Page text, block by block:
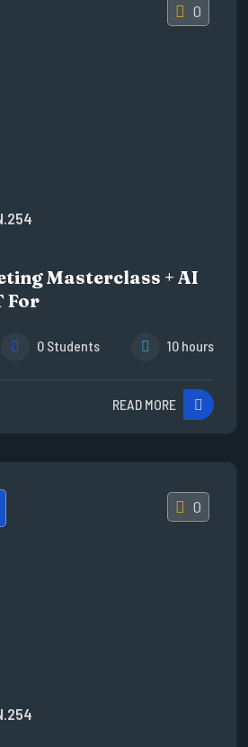
0
Masterclass + AI
For
0 Students 10 hours
READ MORE
0